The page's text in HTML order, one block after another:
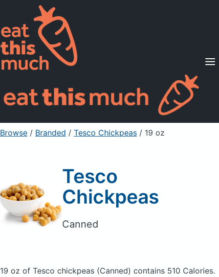
Supported Diets
Pricing
For Professionals
Sign Up Already a member? Sign in
Browse / Branded / Tesco Chickpeas / 19 oz
Tesco
Chickpeas
Canned
19 oz of Tesco chickpeas (Canned) contains 510 Calories.